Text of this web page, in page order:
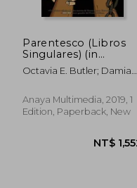
Parentesco (Libros
Singulares) (in
Spanish)
Octavia E. Butler; Damian
Anaya Multimedia, 2019, 1
Edition, Paperback, New